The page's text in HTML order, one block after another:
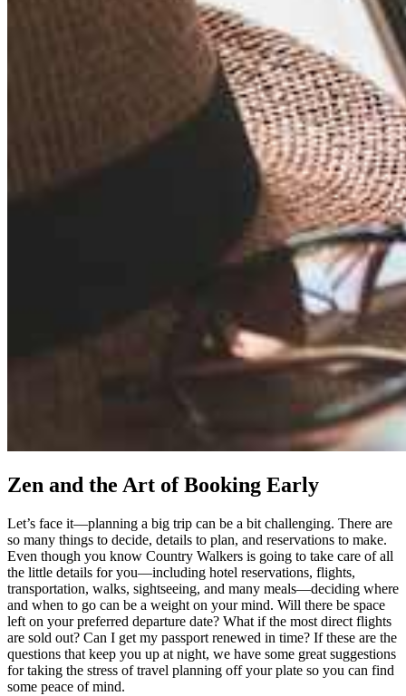
Zen and the Art of Booking Early
Let’s face it—planning a big trip can be a bit challenging. There are
so many things to decide, details to plan, and reservations to make.
Even though you know Country Walkers is going to take care of all
the little details for you—including hotel reservations, flights,
transportation, walks, sightseeing, and many meals—deciding where
and when to go can be a weight on your mind. Will there be space
left on your preferred departure date? What if the most direct flights
are sold out? Can I get my passport renewed in time? If these are the
questions that keep you up at night, we have some great suggestions
for taking the stress of travel planning off your plate so you can find
some peace of mind.